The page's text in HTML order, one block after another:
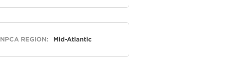
General
NPCA REGION: Mid-Atlantic